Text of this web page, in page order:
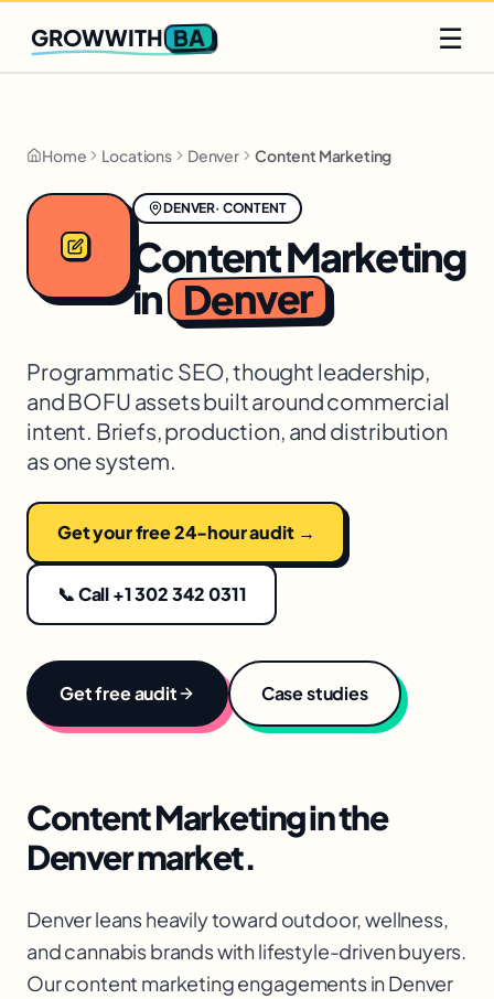
Q2 slots filling fast
GROWWITH BA ☰
Home Locations Denver Content Marketing
DENVER· CONTENT
Content Marketing
in Denver
Programmatic SEO, thought leadership,
and BOFU assets built around commercial
intent. Briefs, production, and distribution
as one system.
Get your free 24-hour audit →
📞 Call +1 302 342 0311
Get free audit Case studies
Content Marketingin the
Denvermarket.
Denver leans heavily toward outdoor, wellness,
and cannabis brands with lifestyle-driven buyers.
Our content marketing engagements in Denver